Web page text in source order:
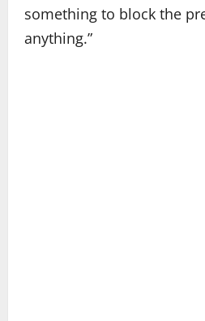
something to block the
anything.”